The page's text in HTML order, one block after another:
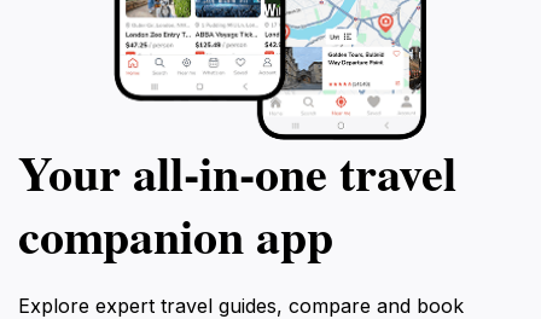
Your all‑in‑one travel
companion app
Explore expert travel guides, compare and book